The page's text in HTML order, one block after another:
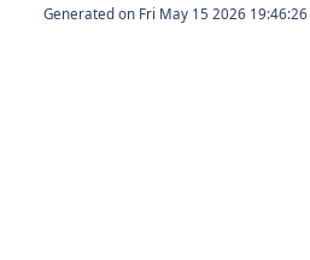
Generated on